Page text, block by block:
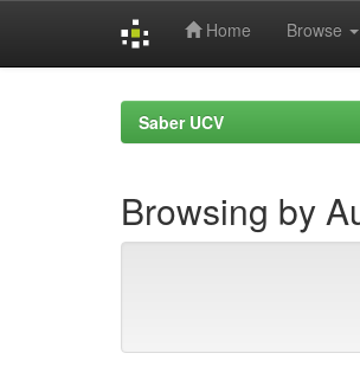
Home Browse
Saber UCV
Browsing by